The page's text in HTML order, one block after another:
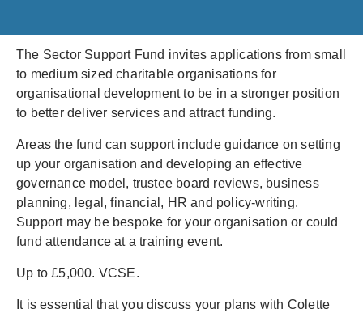
The Sector Support Fund invites applications from small
to medium sized charitable organisations for
organisational development to be in a stronger position
to better deliver services and attract funding.
Areas the fund can support include guidance on setting
up your organisation and developing an effective
governance model, trustee board reviews, business
planning, legal, financial, HR and policy-writing.
Support may be bespoke for your organisation or could
fund attendance at a training event.
Up to £5,000. VCSE.
It is essential that you discuss your plans with Colette